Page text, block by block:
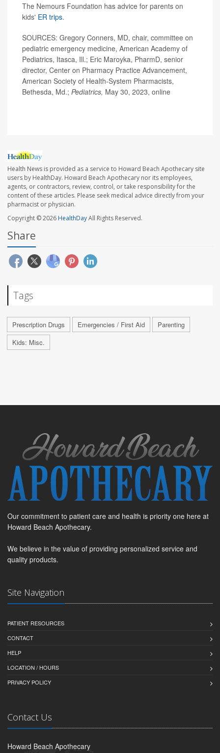
The Nemours Foundation has advice for parents on
kids' ER trips.
SOURCES: Gregory Conners, MD, chair, committee on
pediatric emergency medicine, American Academy of
Pediatrics, Itasca, Ill.; Eric Maroyka, PharmD, senior
director, Center on Pharmacy Practice Advancement,
American Society of Health-System Pharmacists,
Bethesda, Md.; Pediatrics, May 30, 2023, online
Health News is provided as a service to Howard Beach Apothecary site
users by HealthDay. Howard Beach Apothecary nor its employees,
agents, or contractors, review, control, or take responsibility for the
content of these articles. Please seek medical advice directly from your
pharmacist or physician.
Copyright © 2026HealthDayAll Rights Reserved.
Share
Tags
Prescription Drugs Emergencies / First Aid
Parenting
Kids: Misc.
Our commitment to patient care and health is priority one here at
Howard Beach Apothecary.
We believe in the value of providing personalized service and
quality products.
Site Navigation
PATIENT RESOURCES
CONTACT
HELP
LOCATION / HOURS
PRIVACY POLICY
Contact Us
Howard Beach Apothecary